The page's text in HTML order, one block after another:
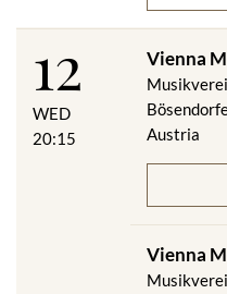
12
WED
20:15
Vienna
Austria
Vienna